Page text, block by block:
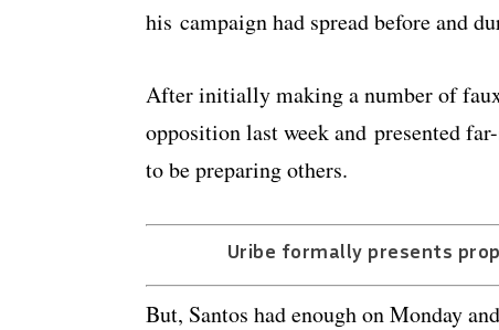
his campaign had spread before and
After initially making a number of
opposition last week and presented
to be preparing others.
Uribe formally presents
But, Santos had enough on Monday